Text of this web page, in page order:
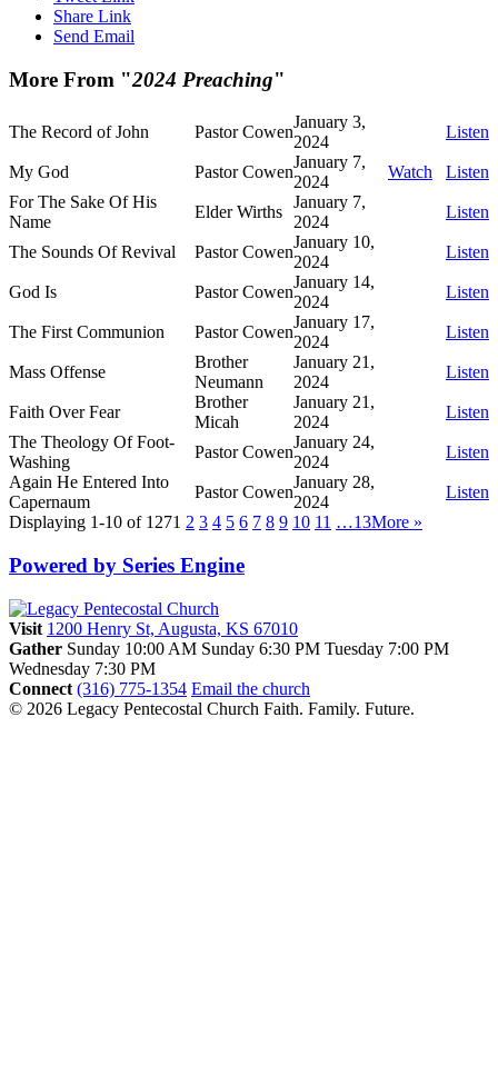
Share Link
Send Email
More From "2024 Preaching"
The Record of John Pastor Cowen
January 3,
2024
Listen
My God Pastor Cowen
January 7,
2024
Watch
Listen
For The Sake Of His
Name
Elder Wirths
January 7,
2024
Listen
The Sounds Of Revival Pastor Cowen
January 10,
2024
Listen
God Is Pastor Cowen
January 14,
2024
Listen
The First Communion Pastor Cowen
January 17,
2024
Listen
Mass Offense
Brother
Neumann
January 21,
2024
Listen
Faith Over Fear
Brother
Micah
January 21,
2024
Listen
The Theology Of Foot-
Washing
Pastor Cowen
January 24,
2024
Listen
Again He Entered Into
Capernaum
Pastor Cowen
January 28,
2024
Listen
Displaying 1-10 of 1271 2 3 4 5 6 7 8 9 10 11 …13More »
Powered by Series Engine
Visit 1200 Henry St, Augusta, KS 67010
Gather Sunday 10:00 AM Sunday 6:30 PM Tuesday 7:00 PM
Wednesday 7:30 PM
Connect (316) 775-1354 Email the church
© 2026 Legacy Pentecostal Church Faith. Family. Future.